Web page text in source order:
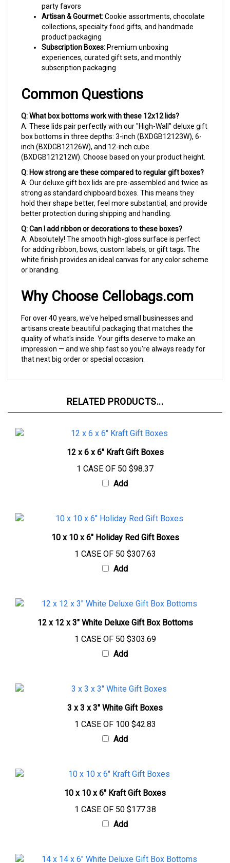
Artisan & Gourmet:
collections, specialty food gifts, and handmade
product packaging
Subscription Boxes:
experiences, curated gift sets, and monthly
subscription packaging
A: These lids pair perfectly with our "High-Wall" deluxe gift
box bottoms in three depths: 3-inch (BXDGB12123W), 6-
inch (BXDGB12126W), and 12-inch cube
(BXDGB121212W). Choose based on your product height.
Q: How strong are these compared to regular gift boxes?
A: Our deluxe gift box lids are pre-assembled and twice as
strong as standard chipboard boxes. This means they
hold their shape better, feel more substantial, and provide
better protection during shipping and handling.
Q: Can I add ribbon or decorations to these boxes?
A: Absolutely! The smooth high-gloss surface is perfect
for adding ribbon, bows, custom labels, or gift tags. The
white finish provides an ideal canvas for any color scheme
or branding.
Why Choose Cellobags.com
For over 40 years, we've helped small businesses and
artisans create beautiful packaging that matches the
quality of what's inside. Your gifts deserve to make an
impression — and we ship fast so you're always ready for
that next big order or special occasion.
1 CASE OF 50$98.37
Add
10 x 10 x 6" Holiday Red Gift Boxes
1 CASE OF 50 $307.63
Add
1 CASE OF 50$303.69
Add
1 CASE OF 100$42.83
Add
1 CASE OF 50$177.38
Add